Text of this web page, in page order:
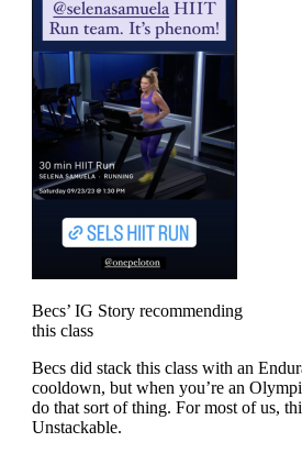
Becs’ IG Story recommending
this class
Becs did stack this class with an
cooldown, but when you’re an
do that sort of thing. For most of us,
Unstackable.